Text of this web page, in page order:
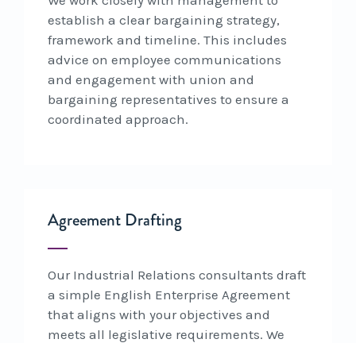
establish a clear bargaining strategy,
framework and timeline. This includes
advice on employee communications
and engagement with union and
bargaining representatives to ensure a
coordinated approach.
Agreement Drafting
Our Industrial Relations consultants draft
a simple English Enterprise Agreement
that aligns with your objectives and
meets all legislative requirements. We